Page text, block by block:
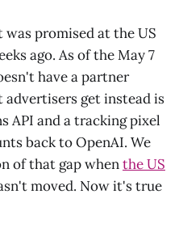
promised at the US
ago. As of the May 7
have a partner
advertisers get instead is
API and a tracking pixel
back to OpenAI. We
of that gap whenthe US
moved. Now it's true